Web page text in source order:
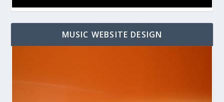
MUSIC WEBSITE DESIGN